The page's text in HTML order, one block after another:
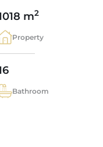
m2
Property
Bathroom